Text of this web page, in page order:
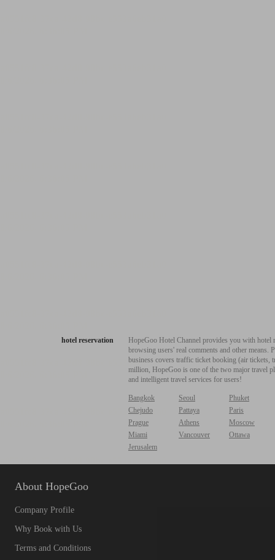
hotel reservation
HopeGoo Hotel Channel provides you with
browsing users' real comments and other
business covers traffic ticket booking (air tickets,
million, HopeGoo is one of the two major travel
and intelligent travel services for users!
Bangkok Seoul
Phuket
Chejudo
Pattaya
Paris
Prague
Athens
Moscow
Miami
Vancouver
Ottawa
Jerusalem
About HopeGoo
Company Profile
Why Book with Us
Terms and Conditions